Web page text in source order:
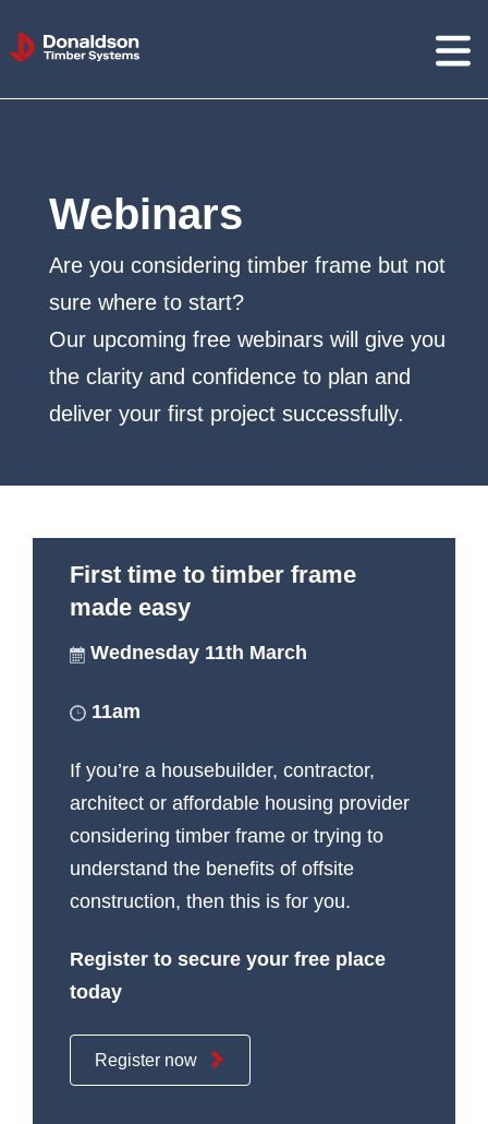
Donaldson
Timber
Webinars
Are you considering timber frame but not
sure where to start?
Our upcoming free webinars will give you
the clarity and confidence to plan and
deliver your first project successfully.
First time to timber frame
made easy
Wednesday 11th March
11am
If you’re a housebuilder, contractor,
architect or affordable housing provider
considering timber frame or trying to
understand the benefits of offsite
construction, then this is for you.
Register to secure your free place
today
Register now